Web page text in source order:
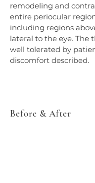
remodeling and
entire periocular
including regions
lateral to the eye. The
well tolerated by
discomfort described.
Before & After